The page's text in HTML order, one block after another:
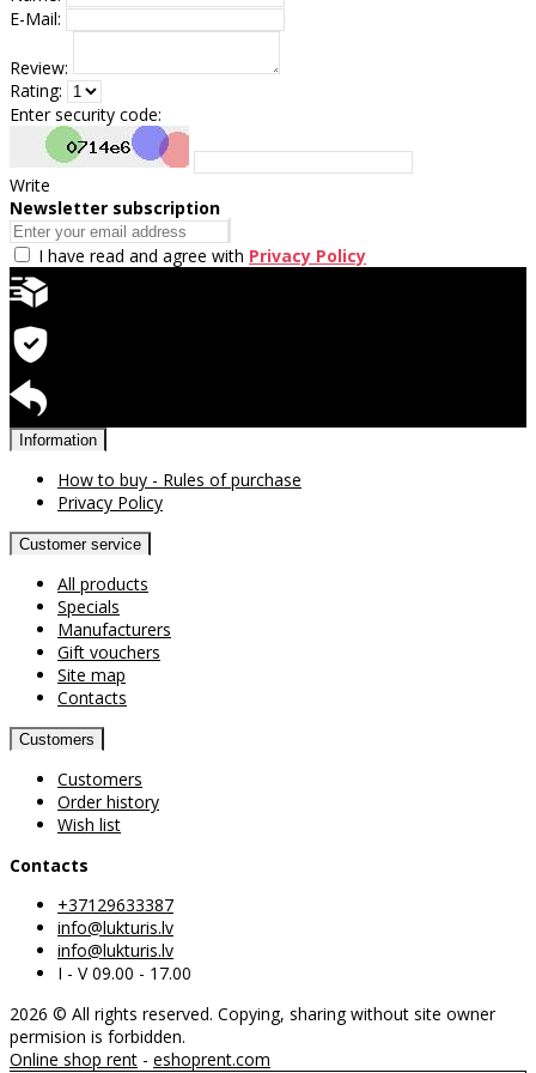
E-Mail:
Review:
Rating:
Enter security code:
Write
Newsletter subscription
I have read and agree with Privacy Policy
Information
How to buy - Rules of purchase
Privacy Policy
Customer service
All products
Specials
Manufacturers
Gift vouchers
Site map
Contacts
Customers
Customers
Order history
Wish list
Contacts
+37129633387
info@lukturis.lv
info@lukturis.lv
I - V 09.00 - 17.00
2026 © All rights reserved. Copying, sharing without site owner
permision is forbidden.
Online shop rent - eshoprent.com